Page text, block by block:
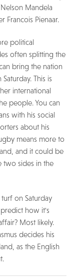
Mandela
Francois Pienaar.
political
often splitting the
bring the nation
This is
international
people. You can
with his social
about his
means more to
and it could be
two sides in the
on Saturday
how it's
Most likely.
decides his
as the English